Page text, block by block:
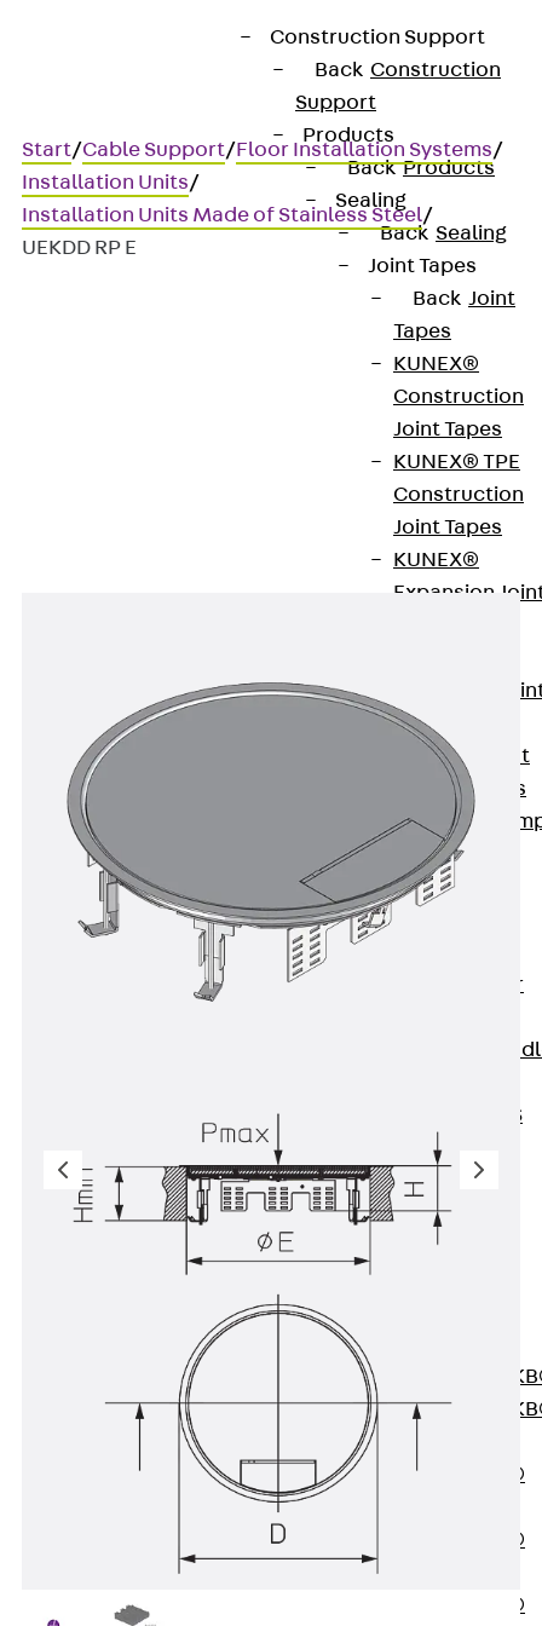
Construction Support
Back Construction
Support
Products
Back Products
Sealing
Back Sealing
Joint Tapes
Back Joint
Tapes
KUNEX®
Construction
Joint Tapes
KUNEX® TPE
Construction
Joint Tapes
KUNEX®
Expansion
Expansion
Tapes
KUNEX® Joint
Sealing Strips
KUNEX®
Joint Tape
KUNEX®
KUNEX® Star
KUNEX®
KUNEX® ABS
Formwork
Elements
Joint Tapes
Accessories
Joint Sheets
PENTAFLEX
PENTAFLEX
PENTAFLEX®
PENTAFLEX®
PENTAFLEX®
Start/Cable Support/Floor Installation Systems/
Installation Units/
Installation Units Made of Stainless Steel/
UEKDD RP E
Stainless steel hinged cover